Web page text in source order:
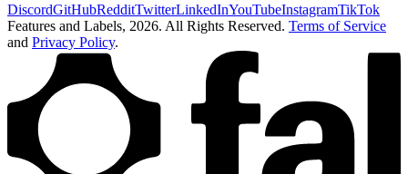
DiscordGitHubRedditTwitterLinkedInYouTubeInstagramTikTok
Features and Labels, 2026. All Rights Reserved. Terms of Service
and Privacy Policy.